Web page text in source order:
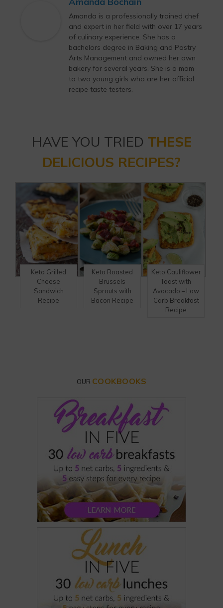
Amanda is a professionally trained chef
and expert in her field with over 17 years
of culinary experience. She has a
bachelors degree in Baking and Pastry
Arts Management and owned her own
bakery for several years. She is a mom
to two young girls who are her official
recipe taste testers.
HAVE YOU TRIED THESE
DELICIOUS RECIPES?
Keto Grilled
Cheese
Sandwich
Recipe
Keto Roasted
Brussels
Sprouts with
Bacon Recipe
Keto Cauliflower
Toast with
Avocado – Low
Carb Breakfast
Recipe
OUR COOKBOOKS